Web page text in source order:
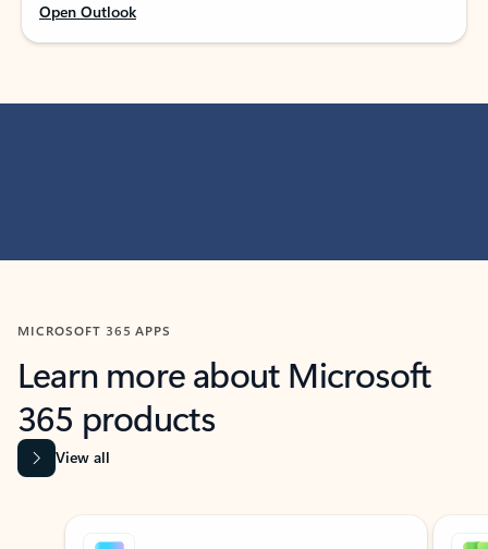
Open Outlook
MICROSOFT 365 APPS
Learn more about Microsoft
365 products
View all
Showing slide 1 of 9